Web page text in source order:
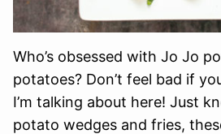
Who’s obsessed with Jo Jo
potatoes? Don’t feel bad if
I’m talking about here! Just
potato wedges and fries,